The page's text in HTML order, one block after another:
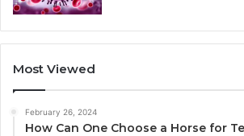
Most Viewed
February 26, 2024
How Can One Choose a Horse for